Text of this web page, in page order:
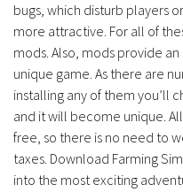
bugs, which disturb players
more attractive. For all of
mods. Also, mods provide
unique game. As there are
installing any of them you’ll
and it will become unique.
free, so there is no need to
taxes. Download Farming
into the most exciting